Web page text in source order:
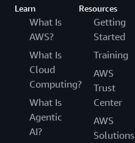
Learn
What Is
AWS?
What Is
Cloud
Computing?
What Is
Agentic
AI?
Resources
Getting
Started
Training
AWS
Trust
Center
AWS
Solutions